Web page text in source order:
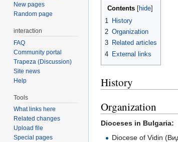
Contents[hide]
1
History
2 Organization
3 Related articles
4 External links
History
Organization
Dioceses in Bulgaria:
Diocese of Vidin
New pages
Random page
interaction
FAQ
Community portal
Trapeza (Discussion)
Site news
Help
Tools
What links here
Related changes
Upload file
Special pages